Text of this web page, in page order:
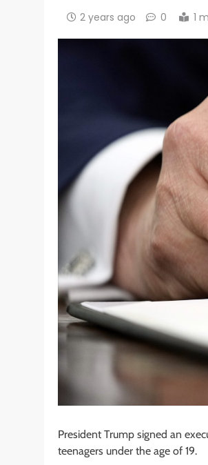
2 years ago 0 1
President Trump signed an
teenagers under the age of 19.